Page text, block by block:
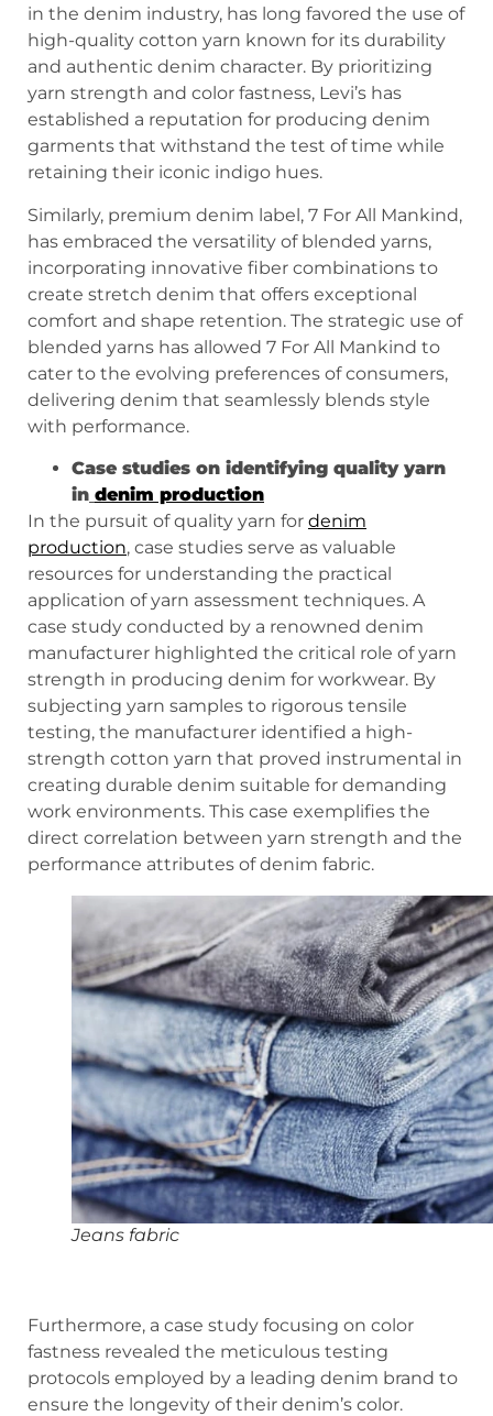
in the denim industry, has long favored the use of
high-quality cotton yarn known for its durability
and authentic denim character. By prioritizing
yarn strength and color fastness, Levi’s has
established a reputation for producing denim
garments that withstand the test of time while
retaining their iconic indigo hues.
Similarly, premium denim label, 7 For All Mankind,
has embraced the versatility of blended yarns,
incorporating innovative fiber combinations to
create stretch denim that offers exceptional
comfort and shape retention. The strategic use of
blended yarns has allowed 7 For All Mankind to
cater to the evolving preferences of consumers,
delivering denim that seamlessly blends style
with performance.
Case studies on identifying quality yarn
in denim production
In the pursuit of quality yarn for denim
production, case studies serve as valuable
resources for understanding the practical
application of yarn assessment techniques. A
case study conducted by a renowned denim
manufacturer highlighted the critical role of yarn
strength in producing denim for workwear. By
subjecting yarn samples to rigorous tensile
testing, the manufacturer identified a high-
strength cotton yarn that proved instrumental in
creating durable denim suitable for demanding
work environments. This case exemplifies the
direct correlation between yarn strength and the
performance attributes of denim fabric.
Jeans fabric
Furthermore, a case study focusing on color
fastness revealed the meticulous testing
protocols employed by a leading denim brand to
ensure the longevity of their denim’s color.